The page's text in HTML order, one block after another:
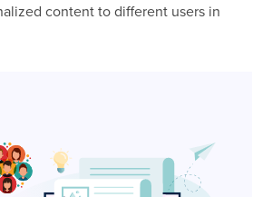
content to different users in